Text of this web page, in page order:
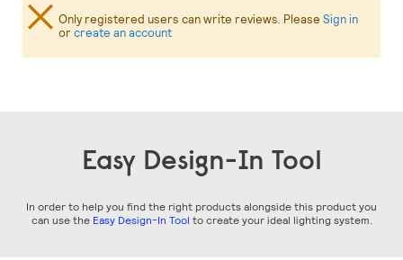
Only registered users can write reviews. Please Sign in
orcreate an account
Easy Design-In Tool
In order to help you find the right products alongside this product you
can use the Easy Design-In Tool to create your ideal lighting system.